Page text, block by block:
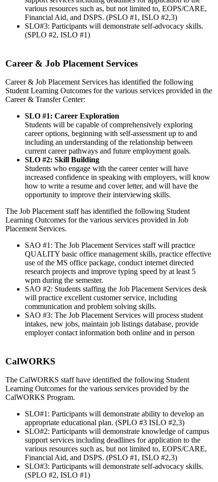
various resources such as, but not limited to, EOPS/CARE,
Financial Aid, and DSPS. (PSLO #1, ISLO #2,3)
SLO#3: Participants will demonstrate self-advocacy skills.
(SPLO #2, ISLO #1)
Career & Job Placement Services
Career & Job Placement Services has identified the following
Student Learning Outcomes for the various services provided in the
Career & Transfer Center:
SLO #1: Career Exploration
Students will be capable of comprehensively exploring
career options, beginning with self-assessment up to and
including an understanding of the relationship between
current career pathways and future employment goals.
SLO #2: Skill Building
Students who engage with the career center will have
increased confidence in speaking with employers, will know
how to write a resume and cover letter, and will have the
opportunity to improve their interviewing skills.
The Job Placement staff has identified the following Student
Learning Outcomes for the various services provided in Job
Placement Services.
SAO #1: The Job Placement Services staff will practice
QUALITY basic office management skills, practice effective
use of the MS office package, conduct internet directed
research projects and improve typing speed by at least 5
wpm during the semester.
SAO #2: Students staffing the Job Placement Services desk
will practice excellent customer service, including
communication and problem solving skills.
SAO #3: The Job Placement Services will process student
intakes, new jobs, maintain job listings database, provide
employer contact information both online and in person
CalWORKS
The CalWORKS staff have identified the following Student
Learning Outcomes for the various services provided by the
CalWORKS Program.
SLO#1: Participants will demonstrate ability to develop an
appropriate educational plan. (SPLO #3 ISLO #2,3)
SLO#2: Participants will demonstrate knowledge of campus
support services including deadlines for application to the
various resources such as, but not limited to, EOPS/CARE,
Financial Aid, and DSPS. (PSLO #1, ISLO #2,3)
SLO#3: Participants will demonstrate self-advocacy skills.
(SPLO #2, ISLO #1)